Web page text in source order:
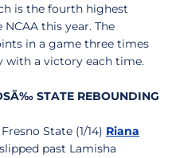
is the fourth highest
this year. The
in a game three times
with a victory each time.
STATE REBOUNDING
State (1/14) Riana
past Lamisha